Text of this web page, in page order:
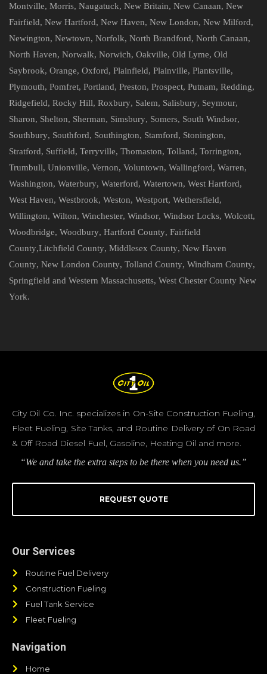
Montville, Morris, Naugatuck, New Britain, New Canaan, New
Fairfield, New Hartford, New Haven, New London, New Milford,
Newington, Newtown, Norfolk, North Brandford, North Canaan,
North Haven, Norwalk, Norwich, Oakville, Old Lyme, Old
Saybrook, Orange, Oxford, Plainfield, Plainville, Plantsville,
Plymouth, Pomfret, Portland, Preston, Prospect, Putnam, Redding,
Ridgefield, Rocky Hill, Roxbury, Salem, Salisbury, Seymour,
Sharon, Shelton, Sherman, Simsbury, Somers, South Windsor,
Southbury, Southford, Southington, Stamford, Stonington,
Stratford, Suffield, Terryville, Thomaston, Tolland, Torrington,
Trumbull, Unionville, Vernon, Voluntown, Wallingford, Warren,
Washington, Waterbury, Waterford, Watertown, West Hartford,
West Haven, Westbrook, Weston, Westport, Wethersfield,
Willington, Wilton, Winchester, Windsor, Windsor Locks, Wolcott,
Woodbridge, Woodbury, Hartford County, Fairfield
County,Litchfield County, Middlesex County, New Haven
County, New London County, Tolland County, Windham County,
Springfield and Western Massachusetts, West Chester County New
York.
City Oil Co. Inc. specializes in On-Site Construction Fueling,
Fleet Fueling, Site Tanks, and Routine Delivery of On Road
& Off Road Diesel Fuel, Gasoline, Heating Oil and more.
“We and take the extra steps to be there when you need us.”
REQUEST QUOTE
Our Services
Routine Fuel Delivery
Construction Fueling
Fuel Tank Service
Fleet Fueling
Navigation
Home